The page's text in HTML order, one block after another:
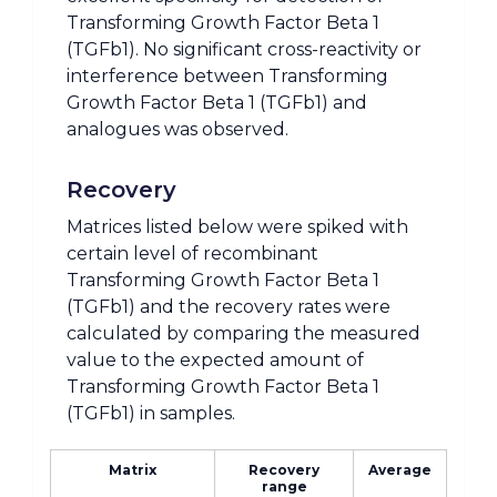
Transforming Growth Factor Beta 1
(TGFb1). No significant cross-reactivity or
interference between Transforming
Growth Factor Beta 1 (TGFb1) and
analogues was observed.
Recovery
Matrices listed below were spiked with
certain level of recombinant
Transforming Growth Factor Beta 1
(TGFb1) and the recovery rates were
calculated by comparing the measured
value to the expected amount of
Transforming Growth Factor Beta 1
(TGFb1) in samples.
Matrix
Recovery
range
Average